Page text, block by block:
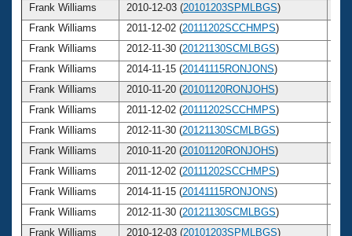
Frank Williams
2010-12-03 (20101203SPMLBGS)
Frank Williams
2011-12-02 (20111202SCCHMPS)
Frank Williams
2012-11-30 (20121130SCMLBGS)
Frank Williams
2014-11-15 (20141115RONJONS)
Frank Williams
2010-11-20 (20101120RONJOHS)
Frank Williams
2011-12-02 (20111202SCCHMPS)
Frank Williams
2012-11-30 (20121130SCMLBGS)
Frank Williams
2010-11-20 (20101120RONJOHS)
Frank Williams
2011-12-02 (20111202SCCHMPS)
Frank Williams
2014-11-15 (20141115RONJONS)
Frank Williams
2012-11-30 (20121130SCMLBGS)
Frank Williams
2010-12-03 (20101203SPMLBGS)